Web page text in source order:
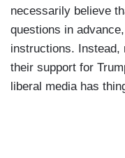
necessarily believe
questions in
instructions. Instead,
their support for
liberal media has